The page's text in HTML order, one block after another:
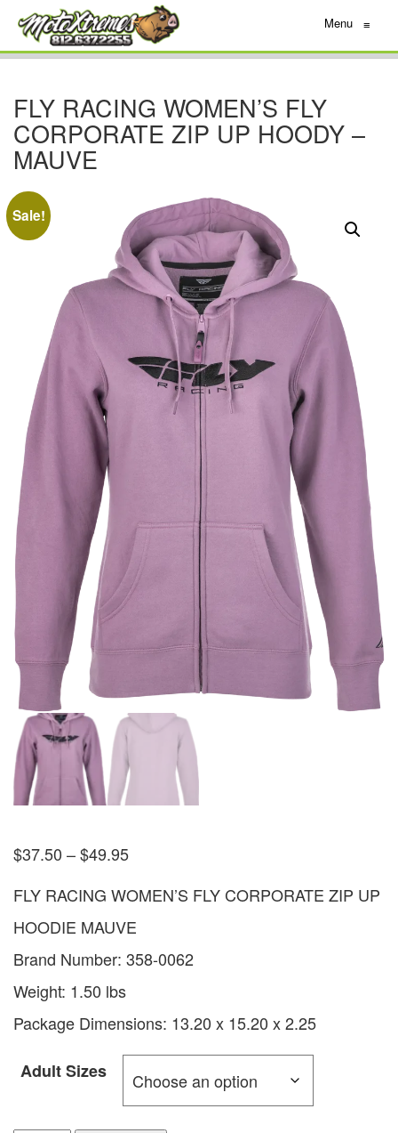
Menu ≡
FLY RACING WOMEN’S FLY
CORPORATE ZIP UP HOODY –
MAUVE
Sale!
$37.50 –$49.95
FLY RACING WOMEN’S FLY CORPORATE ZIP UP
HOODIE MAUVE
Brand Number: 358-0062
Weight: 1.50 lbs
Package Dimensions: 13.20 x 15.20 x 2.25
Adult Sizes